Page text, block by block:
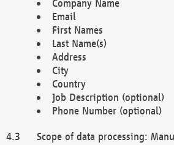
Company Name
Email
First Names
Last Name(s)
Address
City
Country
Job Description (optional)
Phone Number (optional)
Scope of data processing: